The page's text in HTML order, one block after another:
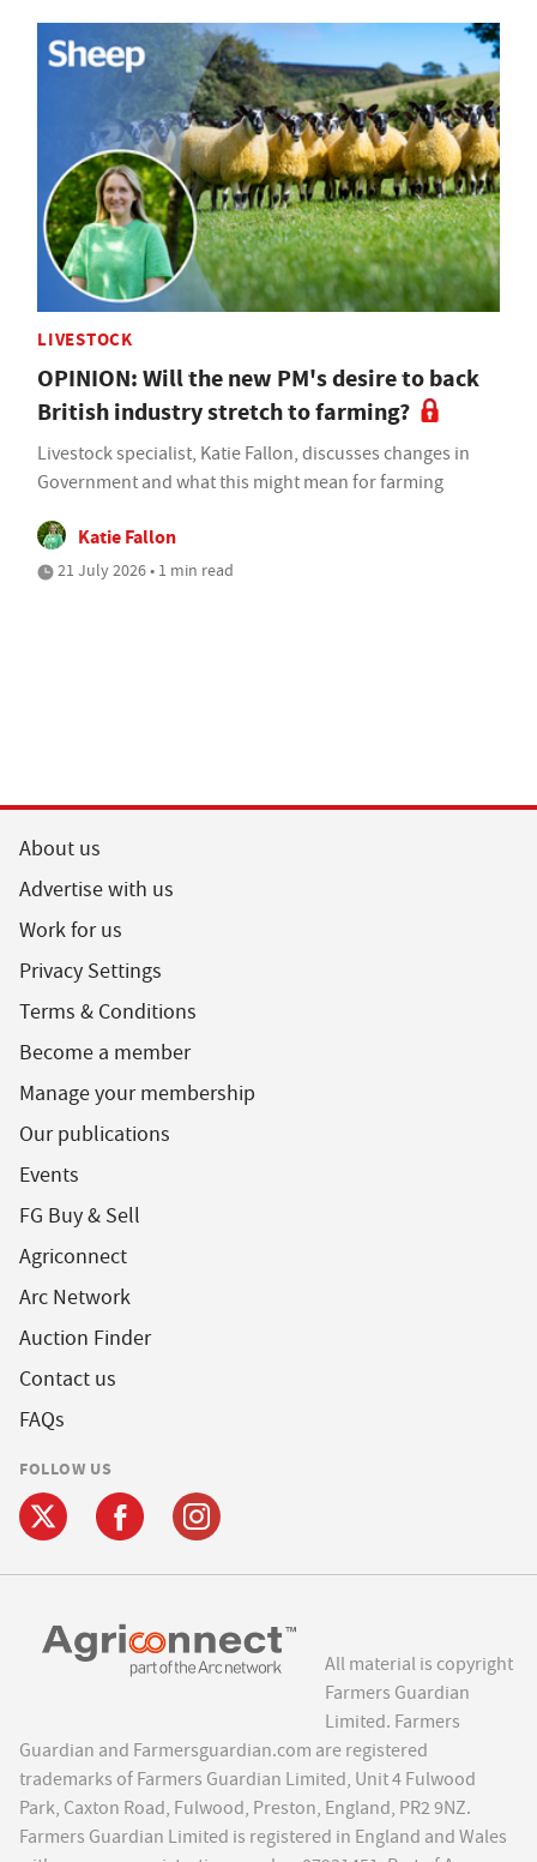
LIVESTOCK
OPINION: Will the new PM's desire to back
British industry stretch to farming?
Livestock specialist, Katie Fallon, discusses changes in
Government and what this might mean for farming
Katie Fallon
21 July 2026 • 1 min read
About us
Advertise with us
Work for us
Privacy Settings
Terms & Conditions
Become a member
Manage your membership
Our publications
Events
FG Buy & Sell
Agriconnect
Arc Network
Auction Finder
Contact us
FAQs
FOLLOW US
All material is copyright
Farmers Guardian
Limited. Farmers
Guardian and Farmersguardian.com are registered
trademarks of Farmers Guardian Limited, Unit 4 Fulwood
Park, Caxton Road, Fulwood, Preston, England, PR2 9NZ.
Farmers Guardian Limited is registered in England and Wales